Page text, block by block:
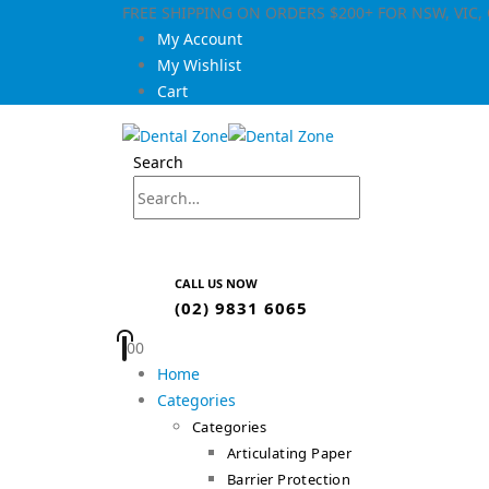
FREE SHIPPING ON ORDERS $200+ FOR NSW, VIC,
My Account
My Wishlist
Cart
Search
CALL US NOW
(02) 9831 6065
00
Home
Categories
Categories
Articulating Paper
Barrier Protection